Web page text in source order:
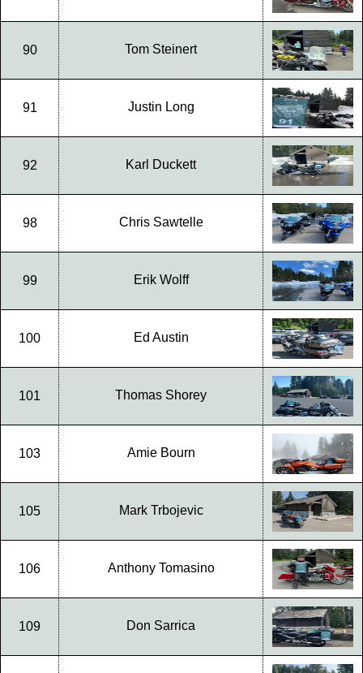
90 Tom Steinert
91 Justin Long
92 Karl Duckett
98 Chris Sawtelle
99 Erik Wolff
100 Ed Austin
101 Thomas Shorey
103 Amie Bourn
105 Mark Trbojevic
106 Anthony Tomasino
109 Don Sarrica